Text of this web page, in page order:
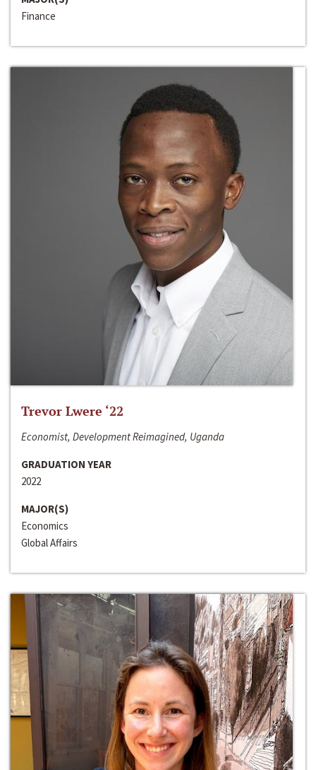
Finance
Trevor Lwere ‘22
Economist, Development Reimagined, Uganda
GRADUATION YEAR
2022
MAJOR(S)
Economics
Global Affairs